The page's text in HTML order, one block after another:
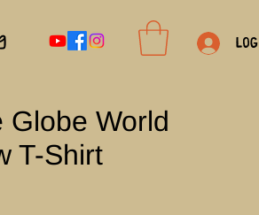
Globe World
T-Shirt